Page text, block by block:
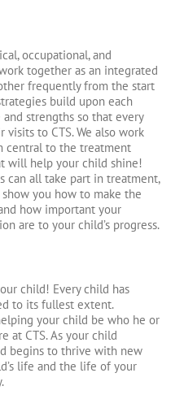
occupational, and
together as an integrated
frequently from the start
build upon each
strengths so that every
to CTS. We also work
central to the treatment
will help your child shine!
can all take part in treatment,
you how to make the
how important your
are to your child’s progress.
child! Every child has
to its fullest extent.
your child be who he or
at CTS. As your child
begins to thrive with new
life and the life of your